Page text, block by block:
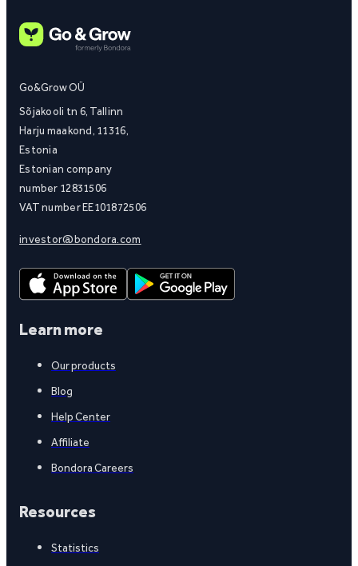
Go&Grow OÜ
Sõjakooli tn 6, Tallinn
Harju maakond, 11316,
Estonia
Estonian company
number 12831506
VAT number EE101872506
investor@bondora.com
Learn more
Our products
Blog
Help Center
Affiliate
Bondora Careers
Resources
Statistics